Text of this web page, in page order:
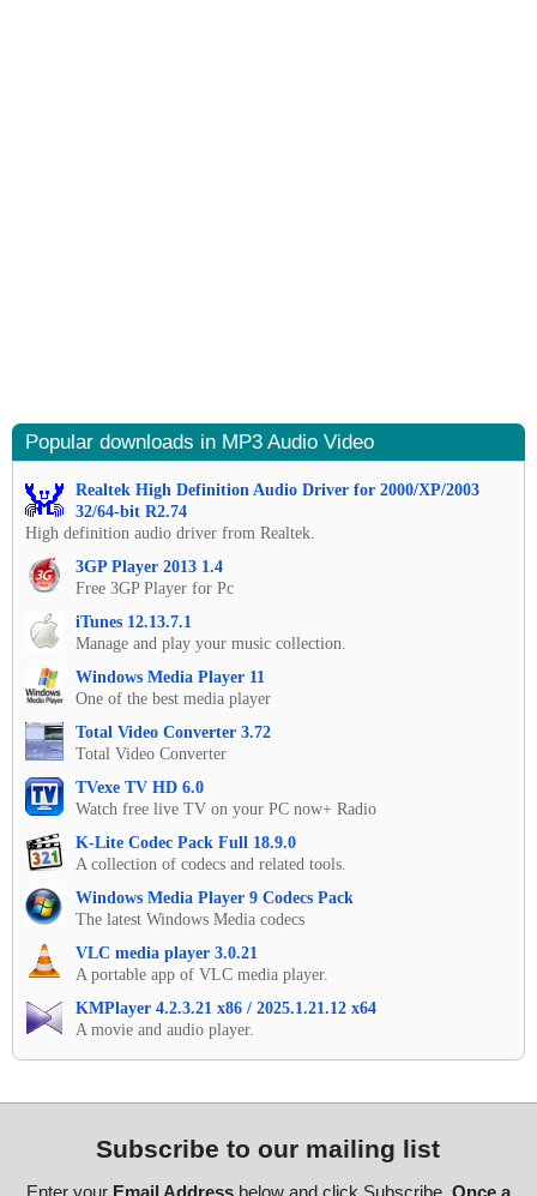
Popular downloads in MP3 Audio Video
Realtek High Definition Audio Driver for 2000/XP/2003
32/64-bit R2.74
High definition audio driver from Realtek.
3GP Player 2013 1.4
Free 3GP Player for Pc
iTunes 12.13.7.1
Manage and play your music collection.
Windows Media Player 11
One of the best media player
Total Video Converter 3.72
Total Video Converter
TVexe TV HD 6.0
Watch free live TV on your PC now+ Radio
K-Lite Codec Pack Full 18.9.0
A collection of codecs and related tools.
Windows Media Player 9 Codecs Pack
The latest Windows Media codecs
VLC media player 3.0.21
A portable app of VLC media player.
KMPlayer 4.2.3.21 x86 / 2025.1.21.12 x64
A movie and audio player.
Subscribe to our mailing list
Enter your Email Addressbelow and click Subscribe. Once a